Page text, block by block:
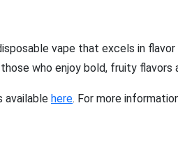
vape that excels in
who enjoy bold, fruity flavors
available here. For more